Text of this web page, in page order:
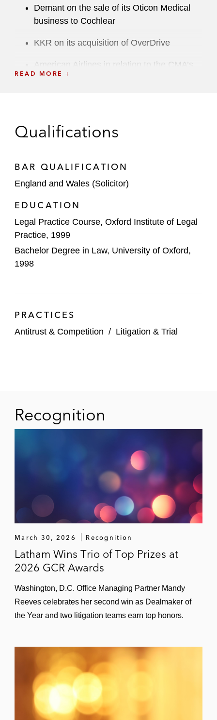
Demant on the sale of its Oticon Medical
business to Cochlear
KKR on its acquisition of OverDrive
American Airlines in relation to the CMA’s
investigation of its Atlantic Joint Business
into its acquisition by PayPal
Electro Rent Corporation in relation to the
acquisition of Microlease Inc and the
subsequent CAT appeal
investigation into its acquisition of
Survitec Group in relation to the CMA’s
marine safety business of Wilhelmsen
Maritime Services AS
ACCO in relation to the CMA’s investigation
into its acquisition of Esselte
Bain Capital in relation to the CMA’s
investigation into its acquisition of Gruppo
GTCR in relation to the UK merger filing for
its acquisition of PR Newswire
A global pharmaceutical company in
investigation into alleged excessive pricing
of hydrocortisone tablets
A party in relation to the CMA’s civil and
criminal investigation into suspect cartel
arrangements in the supply of products to
READ MORE
Qualifications
BAR QUALIFICATION
England and Wales (Solicitor)
EDUCATION
Legal Practice Course, Oxford Institute of Legal
Practice, 1999
Bachelor Degree in Law, University of Oxford,
1998
PRACTICES
Antitrust & Competition / Litigation & Trial
Recognition
March 30, 2026 Recognition
Latham Wins Trio of Top Prizes at
2026 GCR Awards
Washington, D.C. Office Managing Partner Mandy
Reeves celebrates her second win as Dealmaker of
the Year and two litigation teams earn top honors.